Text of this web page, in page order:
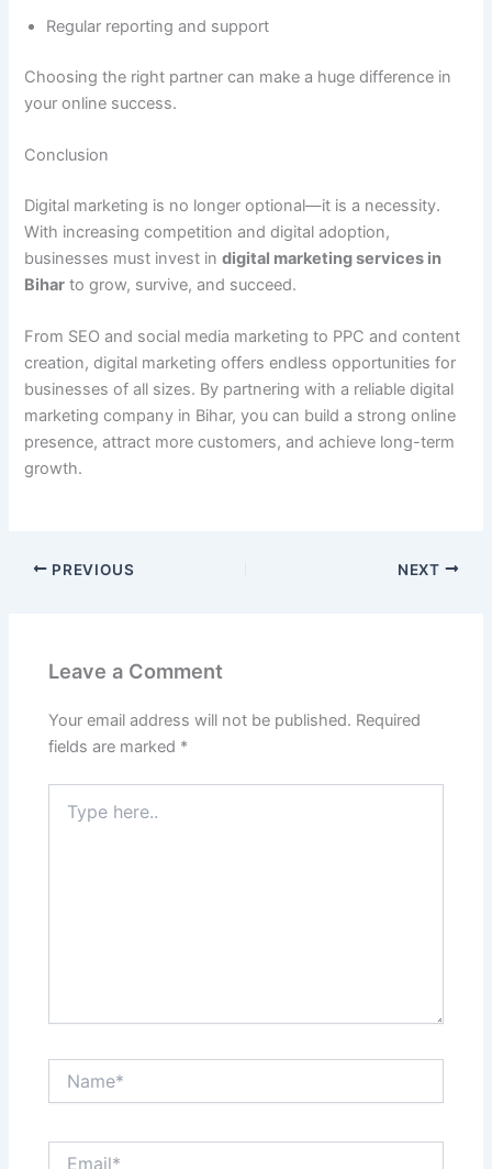
Regular reporting and support
Choosing the right partner can make a huge difference in
your online success.
Conclusion
Digital marketing is no longer optional—it is a necessity.
With increasing competition and digital adoption,
businesses must invest indigital marketing services in
Bihar to grow, survive, and succeed.
From SEO and social media marketing to PPC and content
creation, digital marketing offers endless opportunities for
businesses of all sizes. By partnering with a reliable digital
marketing company in Bihar, you can build a strong online
presence, attract more customers, and achieve long-term
growth.
PREVIOUS NEXT
Leave a Comment
Your email address will not be published. Required
fields are marked *
here..